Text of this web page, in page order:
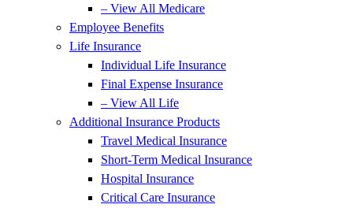
– View All Medicare
Employee Benefits
Life Insurance
Individual Life Insurance
Final Expense Insurance
– View All Life
Additional Insurance Products
Travel Medical Insurance
Short-Term Medical Insurance
Hospital Insurance
Critical Care Insurance